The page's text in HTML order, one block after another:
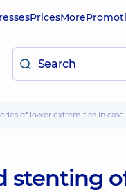
PricesMore
of lower extremities in
stenting